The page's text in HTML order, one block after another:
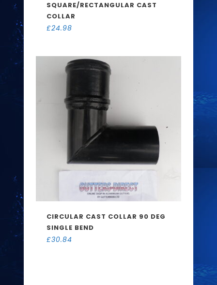
SQUARE/RECTANGULAR CAST
COLLAR
£24.98
CIRCULAR CAST COLLAR 90 DEG
SINGLE BEND
£30.84